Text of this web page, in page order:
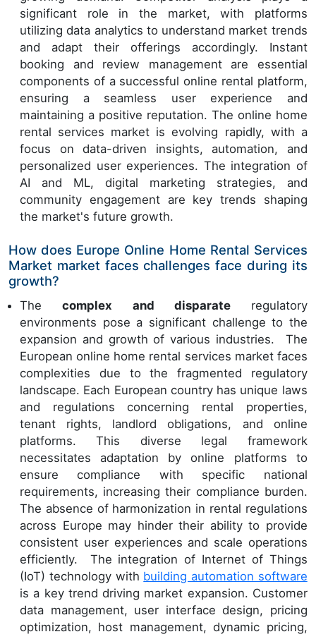
significant role in the market, with platforms
utilizing data analytics to understand market trends
and adapt their offerings accordingly. Instant
booking and review management are essential
components of a successful online rental platform,
ensuring a seamless user experience and
maintaining a positive reputation. The online home
rental services market is evolving rapidly, with a
focus on data-driven insights, automation, and
personalized user experiences. The integration of
AI and ML, digital marketing strategies, and
community engagement are key trends shaping
the market's future growth.
How does Europe Online Home Rental Services
Market market faces challenges face during its
growth?
Thecomplex and disparate regulatory
environments pose a significant challenge to the
expansion and growth of various industries. The
European online home rental services market faces
complexities due to the fragmented regulatory
landscape. Each European country has unique laws
and regulations concerning rental properties,
tenant rights, landlord obligations, and online
platforms. This diverse legal framework
necessitates adaptation by online platforms to
ensure compliance with specific national
requirements, increasing their compliance burden.
The absence of harmonization in rental regulations
across Europe may hinder their ability to provide
consistent user experiences and scale operations
efficiently. The integration of Internet of Things
(IoT) technology with building automation software
is a key trend driving market expansion. Customer
data management, user interface design, pricing
optimization, host management, dynamic pricing,